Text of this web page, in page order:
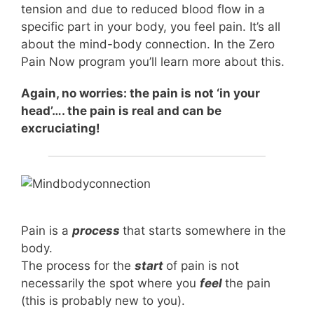
tension and due to reduced blood flow in a
specific part in your body, you feel pain. It’s all
about the mind-body connection. In the Zero
Pain Now program you’ll learn more about this.
Again, no worries: the pain is not ‘in your
head’…. the pain is real and can be
excruciating!
Pain is a process that starts somewhere in the
body.
The process for the start of pain is not
necessarily the spot where you feel the pain
(this is probably new to you).